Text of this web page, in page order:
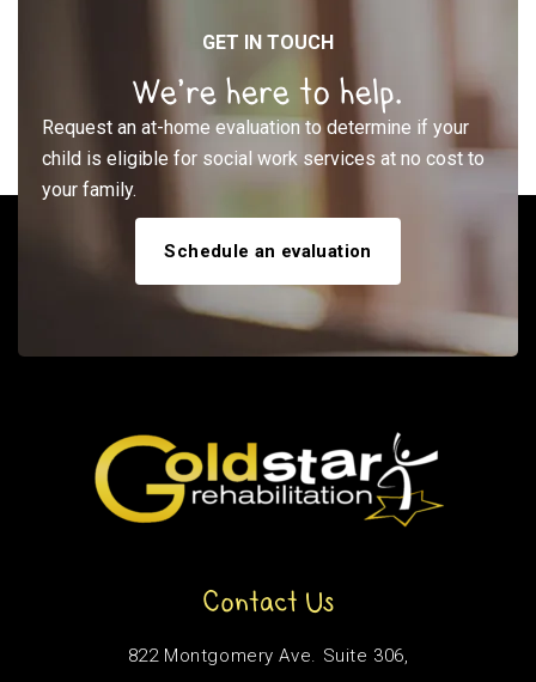
GET IN TOUCH
We’re here to help.
Request an at-home evaluation to determine if your
child is eligible for social work services at no cost to
your family.
Schedule an evaluation
Contact Us
822 Montgomery Ave. Suite 306,